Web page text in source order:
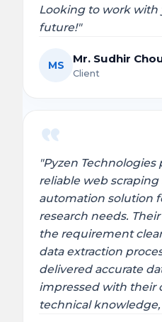
Looking to work with
future!"
MS Mr. Sudhir
Client
"Pyzen
reliable web scraping
automation solution
research needs.
the requirement
data extraction
delivered accurate
impressed with their
technical